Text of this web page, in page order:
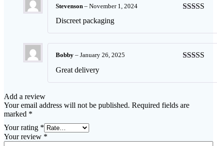
Stevenson – November 1, 2024
Discreet packaging
Bobby – January 26, 2025
Great delivery
Add a review
Your email address will not be published. Required fields are
marked *
Your rating *
Your review *